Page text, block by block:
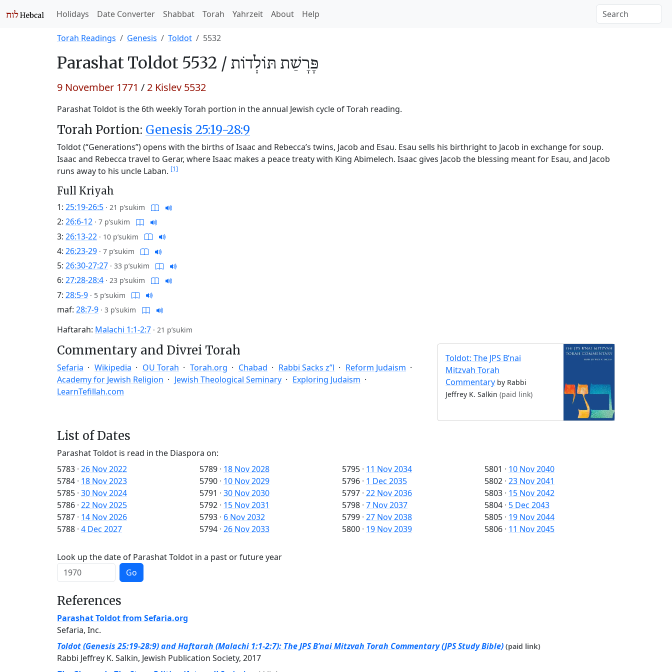
Holidays Date Converter Shabbat Torah Yahrzeit About Help
Torah Readings Genesis Toldot 5532
Parashat Toldot 5532 / פָּרָשַׁת תּוֹלְדוֹת
9 November 1771 / 2 Kislev 5532
Parashat Toldot is the 6th weekly Torah portion in the annual Jewish cycle of Torah reading.
Torah Portion: Genesis 25:19-28:9
Toldot (“Generations”) opens with the births of Isaac and Rebecca’s twins, Jacob and Esau. Esau sells his birthright to Jacob in exchange for soup.
Isaac and Rebecca travel to Gerar, where Isaac makes a peace treaty with King Abimelech. Isaac gives Jacob the blessing meant for Esau, and Jacob
runs away to his uncle Laban. [1]
Full Kriyah
1: 25:19-26:5 · 21 p’sukim
2: 26:6-12 · 7 p’sukim
3: 26:13-22 · 10 p’sukim
4: 26:23-29 · 7 p’sukim
5: 26:30-27:27 · 33 p’sukim
6: 27:28-28:4 · 23 p’sukim
7: 28:5-9 · 5 p’sukim
maf: 28:7-9 · 3 p’sukim
Haftarah: Malachi 1:1-2:7 · 21 p’sukim
Commentary and Divrei Torah
Sefaria Wikipedia OU Torah Torah.org Chabad Rabbi Sacks z”l
Reform Judaism
Academy for Jewish Religion
Jewish Theological Seminary
Exploring Judaism
LearnTefillah.com
Toldot: The JPS B’nai
Mitzvah Torah
Commentary by Rabbi
Jeffrey K. Salkin (paid link)
List of Dates
Parashat Toldot is read in the Diaspora on:
5783 · 26 Nov 2022
5784 · 18 Nov 2023
5785 · 30 Nov 2024
5786 · 22 Nov 2025
5787 · 14 Nov 2026
5788 · 4 Dec 2027
5789 · 18 Nov 2028
5790 · 10 Nov 2029
5791 · 30 Nov 2030
5792 · 15 Nov 2031
5793 · 6 Nov 2032
5794 · 26 Nov 2033
5795 · 11 Nov 2034
5796 · 1 Dec 2035
5797 · 22 Nov 2036
5798 · 7 Nov 2037
5799 · 27 Nov 2038
5800 · 19 Nov 2039
5801 · 10 Nov 2040
5802 · 23 Nov 2041
5803 · 15 Nov 2042
5804 · 5 Dec 2043
5805 · 19 Nov 2044
5806 · 11 Nov 2045
Look up the date of Parashat Toldot in a past or future year
Go
References
Parashat Toldot from Sefaria.org
Sefaria, Inc.
Toldot (Genesis 25:19-28:9) and Haftarah (Malachi 1:1-2:7): The JPS B’nai Mitzvah Torah Commentary (JPS Study Bible) (paid link)
Rabbi Jeffrey K. Salkin, Jewish Publication Society, 2017